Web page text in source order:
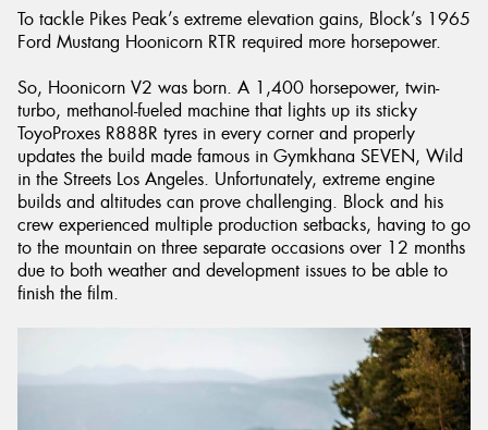
To tackle Pikes Peak’s extreme elevation gains, Block’s 1965
Ford Mustang Hoonicorn RTR required more horsepower.
So, Hoonicorn V2 was born. A 1,400 horsepower, twin-
turbo, methanol-fueled machine that lights up its sticky
ToyoProxes R888R tyres in every corner and properly
updates the build made famous in Gymkhana SEVEN, Wild
in the Streets Los Angeles. Unfortunately, extreme engine
builds and altitudes can prove challenging. Block and his
crew experienced multiple production setbacks, having to go
to the mountain on three separate occasions over 12 months
due to both weather and development issues to be able to
finish the film.